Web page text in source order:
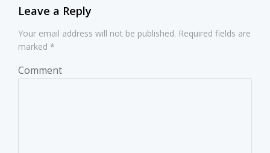
Leave a Reply
Your email address will not be published. Required fields are
marked *
Comment